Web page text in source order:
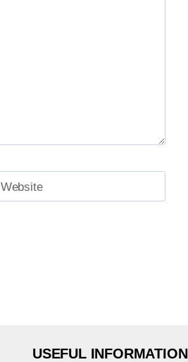
Website
USEFUL INFORMATION